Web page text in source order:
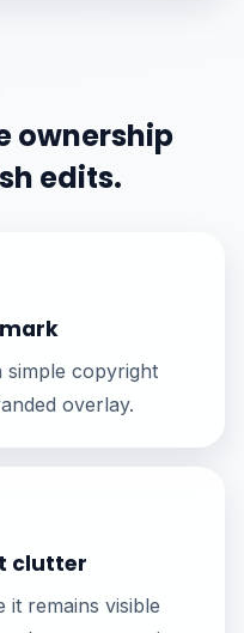
ownership
edits.
copyright
overlay.
clutter
it remains visible